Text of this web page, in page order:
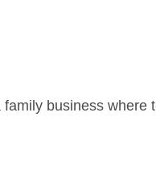
business where